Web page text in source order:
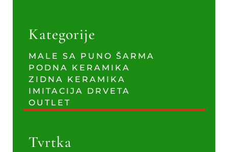
Kategorije
MALE SA PUNO ŠARMA
PODNA KERAMIKA
ZIDNA KERAMIKA
IMITACIJA DRVETA
OUTLET
Tvrtka